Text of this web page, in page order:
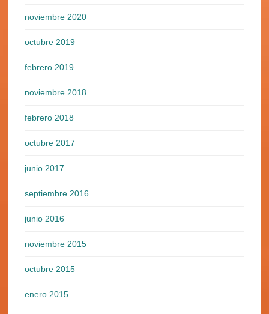
noviembre 2020
octubre 2019
febrero 2019
noviembre 2018
febrero 2018
octubre 2017
junio 2017
septiembre 2016
junio 2016
noviembre 2015
octubre 2015
enero 2015